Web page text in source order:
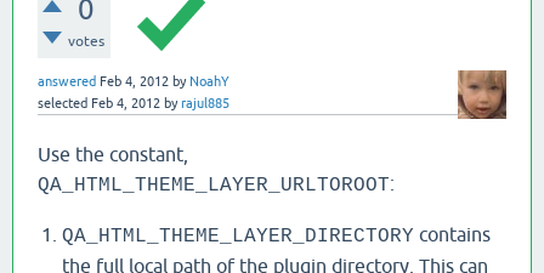
0
votes
selected
Feb 4, 2012 by
Use the constant,
QA_HTML_THEME_LAYER_URLTOROOT: